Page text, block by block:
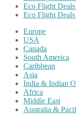
Eco Flight
Eco Flight
Europe
USA
Canada
South America
Caribbean
Asia
India & Indian
Africa
Middle East
Australia &